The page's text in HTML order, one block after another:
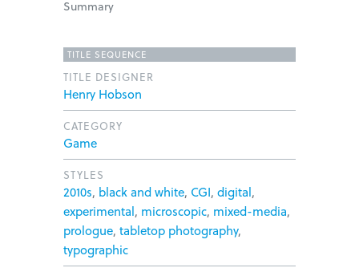
Summary
TITLE SEQUENCE
TITLE DESIGNER
Henry Hobson
CATEGORY
Game
STYLES
2010s, black and white, CGI, digital,
experimental, microscopic, mixed-media,
prologue, tabletop photography,
typographic